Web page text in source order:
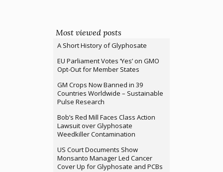
Most viewed posts
A Short History of Glyphosate
EU Parliament Votes ‘Yes’ on GMO
Opt-Out for Member States
GM Crops Now Banned in 39
Countries Worldwide – Sustainable
Pulse Research
Bob’s Red Mill Faces Class Action
Lawsuit over Glyphosate
Weedkiller Contamination
US Court Documents Show
Monsanto Manager Led Cancer
Cover Up for Glyphosate and PCBs